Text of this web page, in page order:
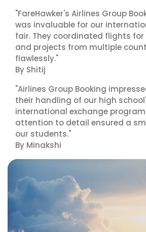
"FareHawker's Airlines Group
was invaluable for our
fair. They coordinated flights
and projects from multiple
flawlessly."
By Shitij
"Airlines Group Booking
their handling of our high
international exchange
attention to detail ensured a
our students."
By Minakshi